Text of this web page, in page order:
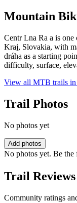
Mountain
Centr Lna Ra a is
Kraj, Slovakia, with
dráha as a starting
difficulty, surface,
View all MTB trails in
Trail Photos
No photos yet
Add photos
No photos yet. Be
Trail Reviews
Community ratings